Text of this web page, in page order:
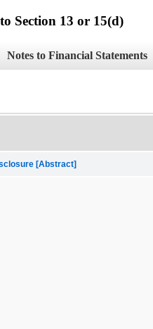
Section 13 or 15(d)
Notes to Financial Statements
[Abstract]